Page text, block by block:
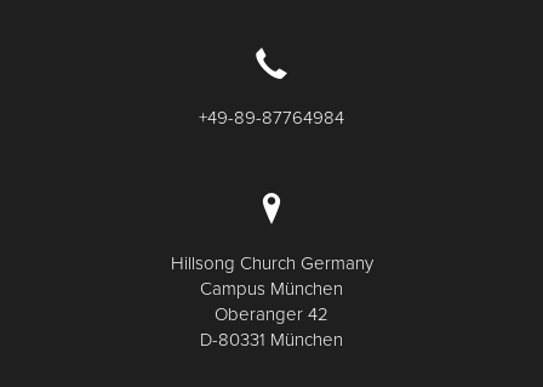
+49-89-87764984
Hillsong Church Germany
Campus München
Oberanger 42
D-80331 München